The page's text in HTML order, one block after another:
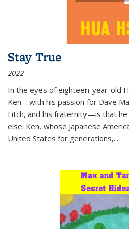
Stay True
2022
In the eyes of eighteen-year-old
Ken—with his passion for Dave
Fitch, and his fraternity—is that he
else. Ken, whose Japanese
United States for generations,...